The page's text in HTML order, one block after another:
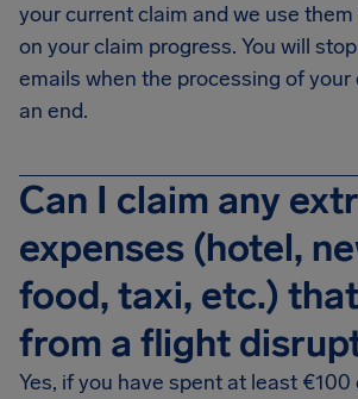
your current claim and we use
on your claim progress. You will
emails when the processing of
an end.
Can I claim any
expenses (hotel,
food, taxi, etc.)
from a flight
Yes, if you have spent at least €100